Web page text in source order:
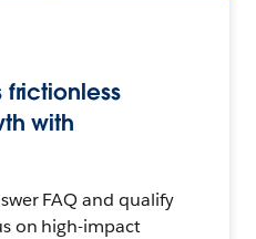
with
FAQ and qualify
on high-impact